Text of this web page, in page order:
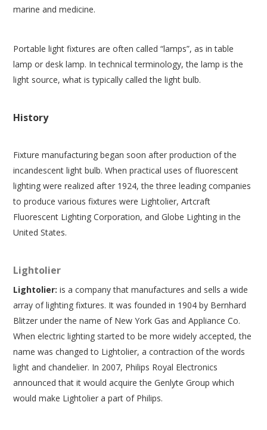
marine and medicine.
Portable light fixtures are often called “lamps”, as in table
lamp or desk lamp. In technical terminology, the lamp is the
light source, what is typically called the light bulb.
History
Fixture manufacturing began soon after production of the
incandescent light bulb. When practical uses of fluorescent
lighting were realized after 1924, the three leading companies
to produce various fixtures were Lightolier, Artcraft
Fluorescent Lighting Corporation, and Globe Lighting in the
United States.
Lightolier
Lightolier: is a company that manufactures and sells a wide
array of lighting fixtures. It was founded in 1904 by Bernhard
Blitzer under the name of New York Gas and Appliance Co.
When electric lighting started to be more widely accepted, the
name was changed to Lightolier, a contraction of the words
light and chandelier. In 2007, Philips Royal Electronics
announced that it would acquire the Genlyte Group which
would make Lightolier a part of Philips.